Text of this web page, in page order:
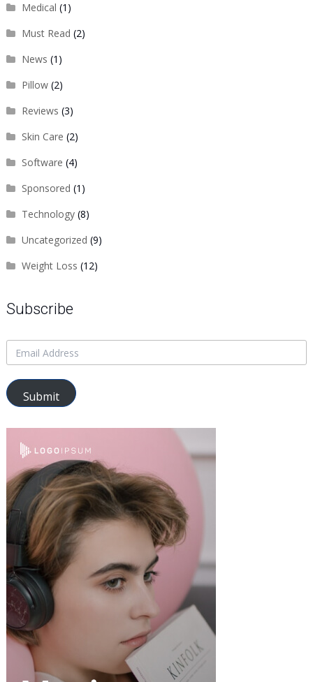
Medical (1)
Must Read (2)
News (1)
Pillow(2)
Reviews (3)
Skin Care (2)
Software (4)
Sponsored (1)
Technology(8)
Uncategorized (9)
Weight Loss (12)
Subscribe
Submit